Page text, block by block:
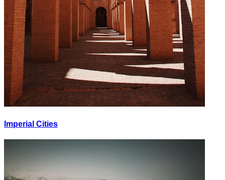
Imperial Cities